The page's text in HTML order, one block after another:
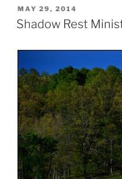
POSTED
ON
MAY 29, 2014
Shadow Rest